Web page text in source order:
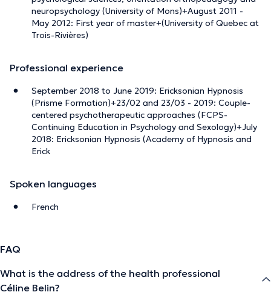
neuropsychology (University of Mons)+August 2011 -
May 2012: First year of master+(University of Quebec at
Trois-Rivières)
Professional experience
September 2018 to June 2019: Ericksonian Hypnosis
(Prisme Formation)+23/02 and 23/03 - 2019: Couple-
centered psychotherapeutic approaches (FCPS-
Continuing Education in Psychology and Sexology)+July
2018: Ericksonian Hypnosis (Academy of Hypnosis and
Erick
Spoken languages
French
FAQ
What is the address of the health professional
Céline Belin?